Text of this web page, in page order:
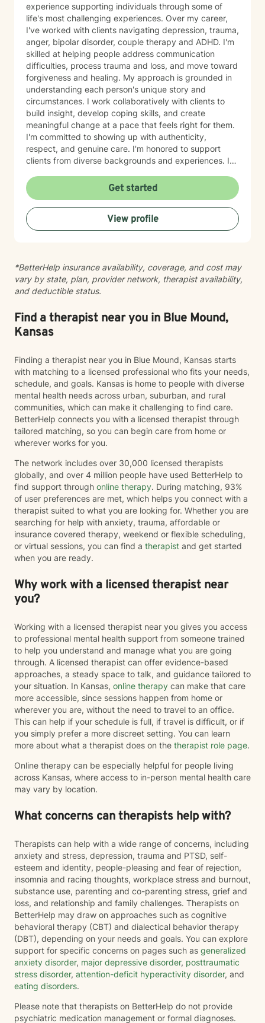
experience supporting individuals through some of
life's most challenging experiences. Over my career,
I've worked with clients navigating depression, trauma,
anger, bipolar disorder, couple therapy and ADHD. I'm
skilled at helping people address communication
difficulties, process trauma and loss, and move toward
forgiveness and healing. My approach is grounded in
understanding each person's unique story and
circumstances. I work collaboratively with clients to
build insight, develop coping skills, and create
meaningful change at a pace that feels right for them.
I'm committed to showing up with authenticity,
respect, and genuine care. I'm honored to support
clients from diverse backgrounds and experiences. If
taking that step takes courage, and I'm here to walk
alongside you with compassion and commitment to
your growth.
Get started
View profile
*BetterHelp insurance availability, coverage, and cost may
vary by state, plan, provider network, therapist availability,
and deductible status.
Find a therapist near you in Blue Mound,
Kansas
Finding a therapist near you in Blue Mound, Kansas starts
with matching to a licensed professional who fits your needs,
schedule, and goals. Kansas is home to people with diverse
mental health needs across urban, suburban, and rural
communities, which can make it challenging to find care.
BetterHelp connects you with a licensed therapist through
tailored matching, so you can begin care from home or
wherever works for you.
The network includes over 30,000 licensed therapists
globally, and over 4 million people have used BetterHelp to
find support through online therapy. During matching, 93%
of user preferences are met, which helps you connect with a
therapist suited to what you are looking for. Whether you are
searching for help with anxiety, trauma, affordable or
insurance covered therapy, weekend or flexible scheduling,
or virtual sessions, you can find a therapist and get started
when you are ready.
Why work with a licensed therapist near
you?
Working with a licensed therapist near you gives you access
to professional mental health support from someone trained
to help you understand and manage what you are going
through. A licensed therapist can offer evidence-based
approaches, a steady space to talk, and guidance tailored to
your situation. In Kansas, online therapy can make that care
more accessible, since sessions happen from home or
wherever you are, without the need to travel to an office.
This can help if your schedule is full, if travel is difficult, or if
you simply prefer a more discreet setting. You can learn
more about what a therapist does on the therapist role page.
Online therapy can be especially helpful for people living
across Kansas, where access to in-person mental health care
may vary by location.
What concerns can therapists help with?
Therapists can help with a wide range of concerns, including
anxiety and stress, depression, trauma and PTSD, self-
esteem and identity, people-pleasing and fear of rejection,
insomnia and racing thoughts, workplace stress and burnout,
substance use, parenting and co-parenting stress, grief and
loss, and relationship and family challenges. Therapists on
BetterHelp may draw on approaches such as cognitive
behavioral therapy (CBT) and dialectical behavior therapy
(DBT), depending on your needs and goals. You can explore
support for specific concerns on pages such as generalized
anxiety disorder, major depressive disorder, posttraumatic
stress disorder, attention-deficit hyperactivity disorder, and
eating disorders.
Please note that therapists on BetterHelp do not provide
psychiatric medication management or formal diagnoses.